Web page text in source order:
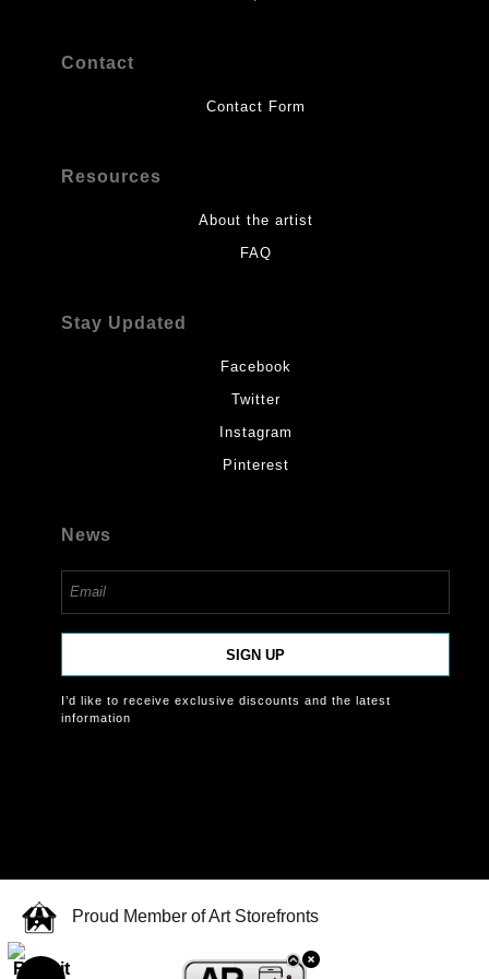
Contact
Contact Form
Resources
About the artist
FAQ
Stay Updated
Facebook
Twitter
Instagram
Pinterest
News
SIGN UP
I’d like to receive exclusive discounts and the latest
information
Proud Member of Art Storefronts